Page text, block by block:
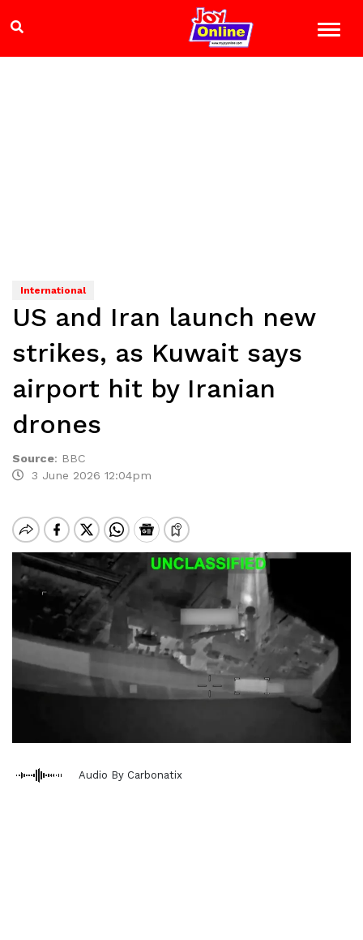
International
US and Iran launch new
strikes, as Kuwait says
airport hit by Iranian
drones
Source: BBC
3 June 2026 12:04pm
Audio By Carbonatix